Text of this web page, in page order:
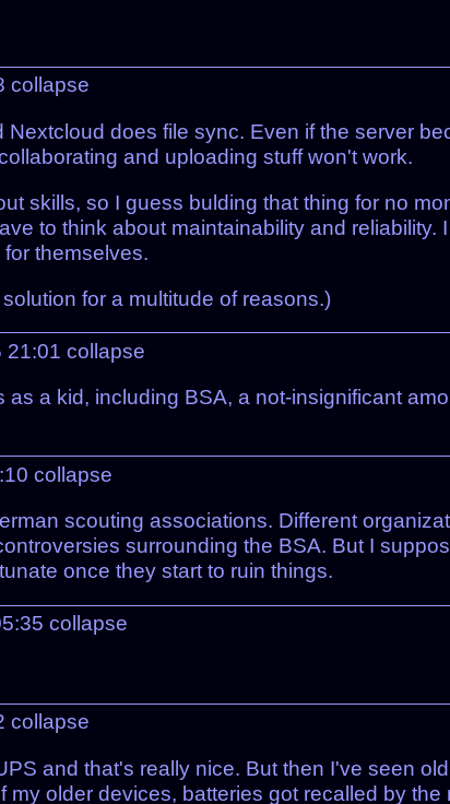
collapse
does file sync. Even if the server
and uploading stuff won't work.
skills, so I guess bulding that thing for no
to think about maintainability and reliability.
themselves.
for a multitude of reasons.)
21:01collapse
a kid, including BSA, a not-insignificant
collapse
scouting associations. Different
surrounding the BSA. But I
once they start to ruin things.
collapse
collapse
and that's really nice. But then I've seen
older devices, batteries got recalled by